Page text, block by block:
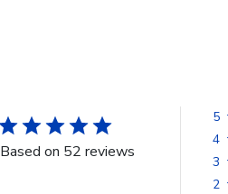
Based on 52 reviews
5
4
3
2